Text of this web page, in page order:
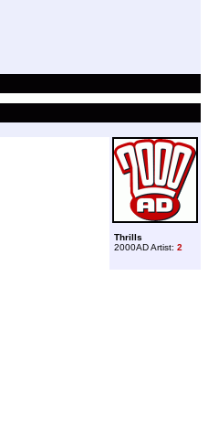
Thrills
2000AD Artist: 2